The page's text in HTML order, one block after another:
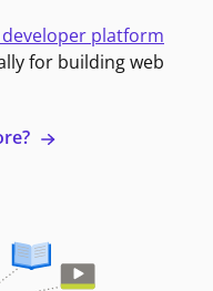
developer platform
for building web